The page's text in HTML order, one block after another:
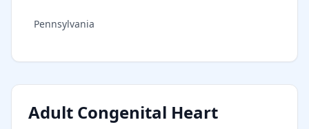
Pennsylvania
Adult Congenital Heart